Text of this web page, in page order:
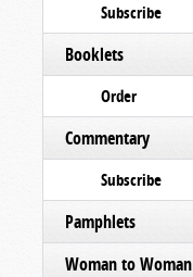
Subscribe
Booklets
Order
Commentary
Subscribe
Pamphlets
Woman to Woman